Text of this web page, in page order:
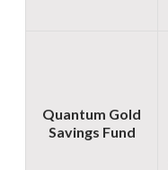
Quantum Gold
Savings Fund